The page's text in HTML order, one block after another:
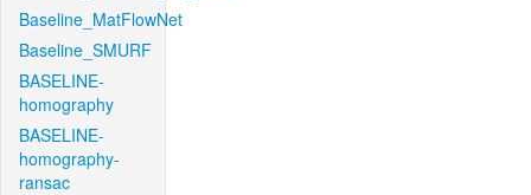
Baseline_MatFlowNet
Baseline_SMURF
BASELINE-
homography
BASELINE-
homography-
ransac